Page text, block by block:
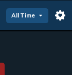
All Time